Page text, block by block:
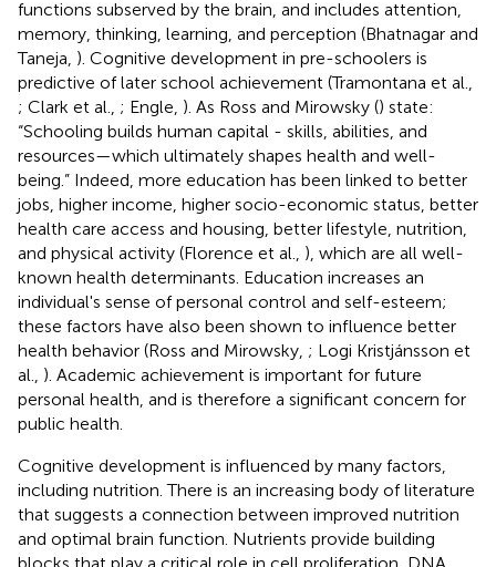
functions subserved by the brain, and includes attention,
memory, thinking, learning, and perception (Bhatnagar and
Taneja, ). Cognitive development in pre-schoolers is
predictive of later school achievement (Tramontana et al.,
; Clark et al., ; Engle, ). As Ross and Mirowsky () state:
“Schooling builds human capital - skills, abilities, and
resources—which ultimately shapes health and well-
being.” Indeed, more education has been linked to better
jobs, higher income, higher socio-economic status, better
health care access and housing, better lifestyle, nutrition,
and physical activity (Florence et al., ), which are all well-
known health determinants. Education increases an
individual's sense of personal control and self-esteem;
these factors have also been shown to influence better
health behavior (Ross and Mirowsky, ; Logi Kristjánsson et
al., ). Academic achievement is important for future
personal health, and is therefore a significant concern for
public health.
Cognitive development is influenced by many factors,
including nutrition. There is an increasing body of literature
that suggests a connection between improved nutrition
and optimal brain function. Nutrients provide building
blocks that play a critical role in cell proliferation, DNA